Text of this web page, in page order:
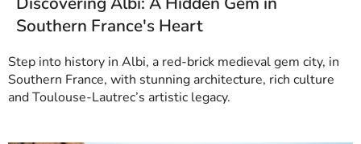
Southern France's Heart
Step into history in Albi, a red-brick medieval gem city, in
Southern France, with stunning architecture, rich culture
and Toulouse-Lautrec’s artistic legacy.